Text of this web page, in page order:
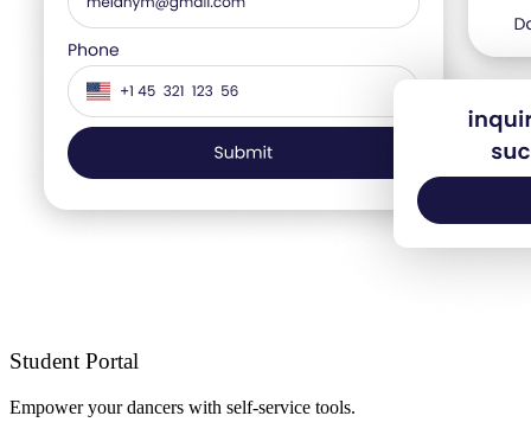
Student Portal
Empower your dancers with self-service tools.